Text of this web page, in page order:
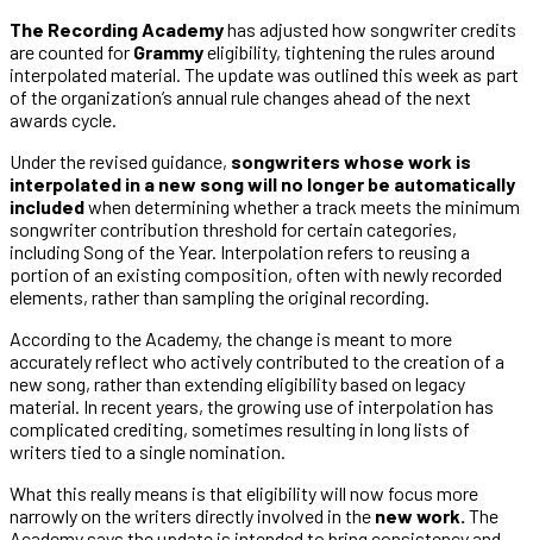
The Recording Academyhas adjusted how songwriter credits
are counted for Grammyeligibility, tightening the rules around
interpolated material. The update was outlined this week as part
of the organization’s annual rule changes ahead of the next
awards cycle.
Under the revised guidance, songwriters whose work is
interpolated in a new song will no longer be automatically
includedwhen determining whether a track meets the minimum
songwriter contribution threshold for certain categories,
including Song of the Year. Interpolation refers to reusing a
portion of an existing composition, often with newly recorded
elements, rather than sampling the original recording.
According to the Academy, the change is meant to more
accurately reflect who actively contributed to the creation of a
new song, rather than extending eligibility based on legacy
material. In recent years, the growing use of interpolation has
complicated crediting, sometimes resulting in long lists of
writers tied to a single nomination.
What this really means is that eligibility will now focus more
narrowly on the writers directly involved in the new work. The